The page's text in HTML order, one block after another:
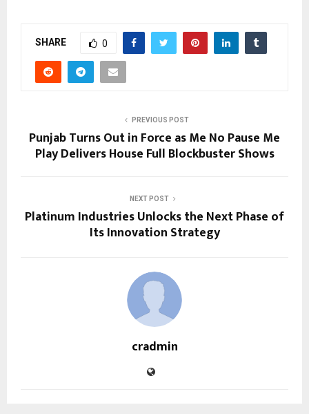
SHARE 0
PREVIOUS POST
Punjab Turns Out in Force as Me No Pause Me
Play Delivers House Full Blockbuster Shows
NEXT POST
Platinum Industries Unlocks the Next Phase of
Its Innovation Strategy
cradmin